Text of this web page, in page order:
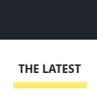
THE LATEST